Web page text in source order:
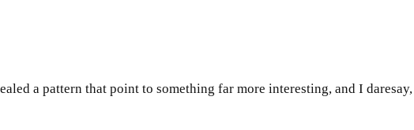
a pattern that point to something far more interesting, and I daresay,